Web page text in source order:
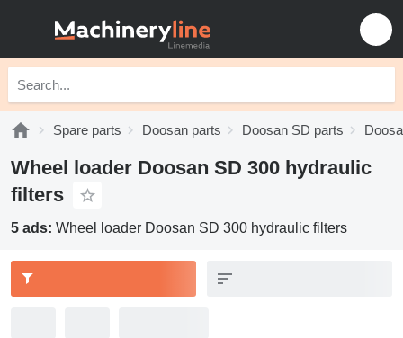
Spare parts Doosan parts Doosan SD parts
Wheel loader Doosan SD 300 hydraulic
filters
5 ads: Wheel loader Doosan SD 300 hydraulic filters